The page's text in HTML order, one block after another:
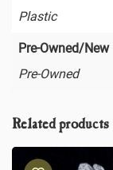
Plastic
Pre-Owned/New
Pre-Owned
Related products